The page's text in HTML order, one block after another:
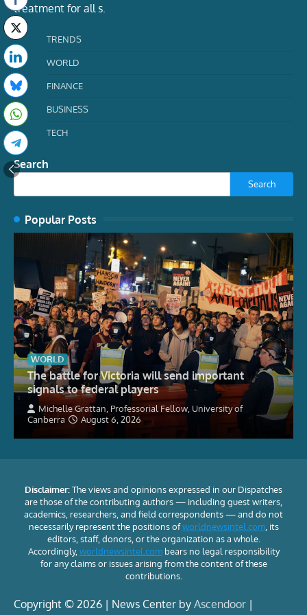
treatment for all s.
TRENDS
WORLD
FINANCE
BUSINESS
TECH
Search
Search
Popular Posts
WORLD
The battle for Victoria will send important
signals to federal players
Michelle Grattan, Professorial Fellow, University of
Canberra
August 6, 2026
Disclaimer:The views and opinions expressed in our Dispatches
are those of the contributing authors — including guest writers,
academics, researchers, and field correspondents — and do not
necessarily represent the positions ofworldnewsintel.com, its
editors, staff, donors, or the organization as a whole.
Accordingly, worldnewsintel.combears no legal responsibility
for any claims or issues arising from the content of these
contributions.
Copyright © 2026 | News Center by Ascendoor |